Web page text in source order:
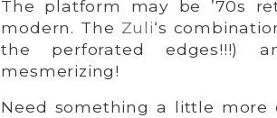
The platform may be ’70s
modern. The Zuli‘s
the perforated edges!!!)
mesmerizing!
Need something a little